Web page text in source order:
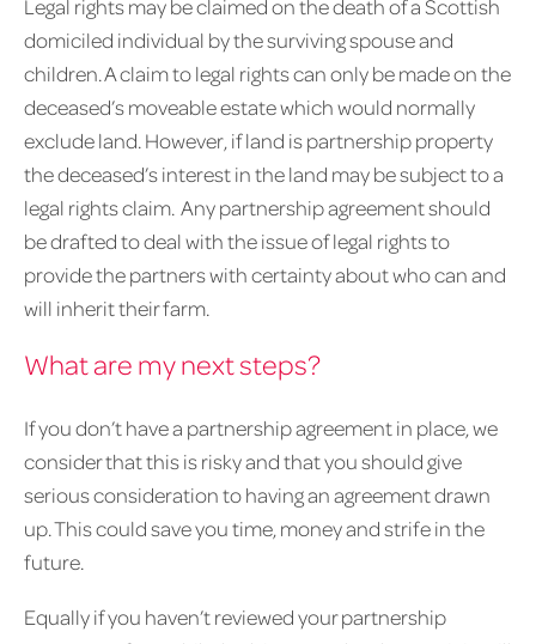
Legal rights may be claimed on the death of a Scottish
domiciled individual by the surviving spouse and
children. A claim to legal rights can only be made on the
deceased’s moveable estate which would normally
exclude land. However, if land is partnership property
the deceased’s interest in the land may be subject to a
legal rights claim. Any partnership agreement should
be drafted to deal with the issue of legal rights to
provide the partners with certainty about who can and
will inherit their farm.
What are my next steps?
If you don’t have a partnership agreement in place, we
consider that this is risky and that you should give
serious consideration to having an agreement drawn
up. This could save you time, money and strife in the
future.
Equally if you haven’t reviewed your partnership